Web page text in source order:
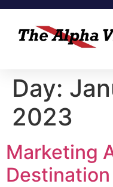
Day:
2023
Marketing